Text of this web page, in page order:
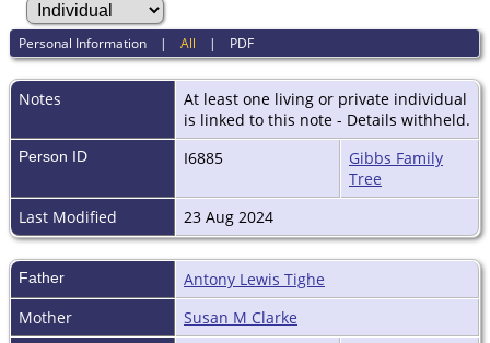
Personal Information |All | PDF
Notes
At least one living or private individual
is linked to this note - Details withheld.
Person ID I6885
Gibbs Family
Tree
Last Modified
23 Aug 2024
Father
Antony Lewis Tighe
Mother
Susan M Clarke